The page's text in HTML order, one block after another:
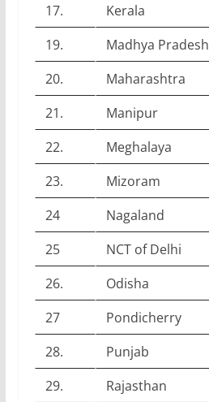
17.
Kerala
19.
Madhya Pradesh
20.
Maharashtra
21.
Manipur
22.
Meghalaya
23.
Mizoram
24
Nagaland
25
NCT of Delhi
26.
Odisha
27
Pondicherry
28.
Punjab
29.
Rajasthan